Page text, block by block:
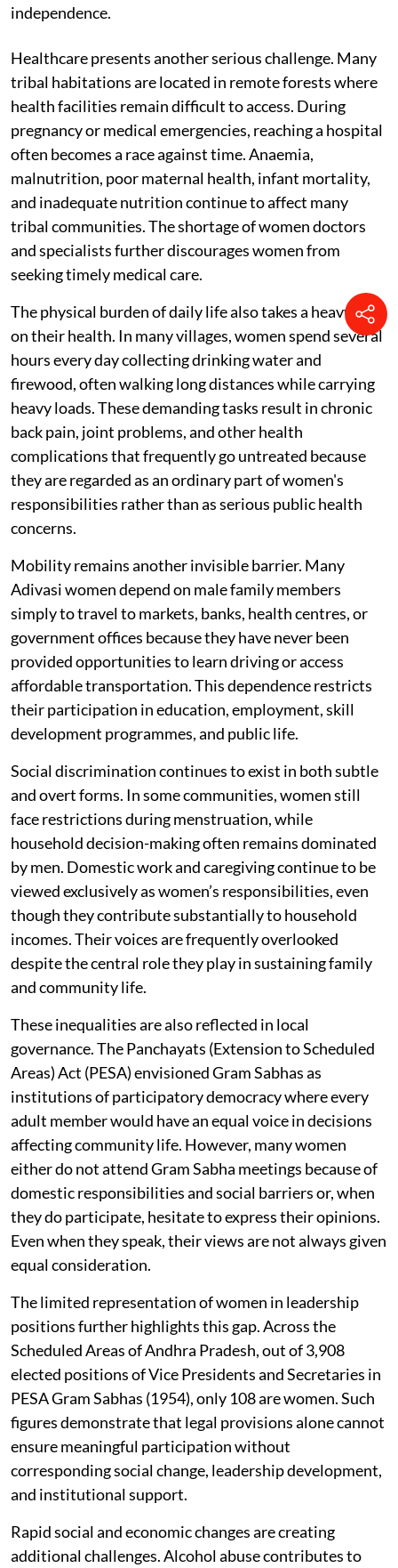
independence.
Healthcare presents another serious challenge. Many
tribal habitations are located in remote forests where
health facilities remain difficult to access. During
pregnancy or medical emergencies, reaching a hospital
often becomes a race against time. Anaemia,
malnutrition, poor maternal health, infant mortality,
and inadequate nutrition continue to affect many
tribal communities. The shortage of women doctors
and specialists further discourages women from
seeking timely medical care.
The physical burden of daily life also takes a heavy toll
on their health. In many villages, women spend several
hours every day collecting drinking water and
firewood, often walking long distances while carrying
heavy loads. These demanding tasks result in chronic
back pain, joint problems, and other health
complications that frequently go untreated because
they are regarded as an ordinary part of women's
responsibilities rather than as serious public health
concerns.
Mobility remains another invisible barrier. Many
Adivasi women depend on male family members
simply to travel to markets, banks, health centres, or
government offices because they have never been
provided opportunities to learn driving or access
affordable transportation. This dependence restricts
their participation in education, employment, skill
development programmes, and public life.
Social discrimination continues to exist in both subtle
and overt forms. In some communities, women still
face restrictions during menstruation, while
household decision-making often remains dominated
by men. Domestic work and caregiving continue to be
viewed exclusively as women’s responsibilities, even
though they contribute substantially to household
incomes. Their voices are frequently overlooked
despite the central role they play in sustaining family
and community life.
These inequalities are also reflected in local
governance. The Panchayats (Extension to Scheduled
Areas) Act (PESA) envisioned Gram Sabhas as
institutions of participatory democracy where every
adult member would have an equal voice in decisions
affecting community life. However, many women
either do not attend Gram Sabha meetings because of
domestic responsibilities and social barriers or, when
they do participate, hesitate to express their opinions.
Even when they speak, their views are not always given
equal consideration.
The limited representation of women in leadership
positions further highlights this gap. Across the
Scheduled Areas of Andhra Pradesh, out of 3,908
elected positions of Vice Presidents and Secretaries in
PESA Gram Sabhas (1954), only 108 are women. Such
figures demonstrate that legal provisions alone cannot
ensure meaningful participation without
corresponding social change, leadership development,
and institutional support.
Rapid social and economic changes are creating
additional challenges. Alcohol abuse contributes to